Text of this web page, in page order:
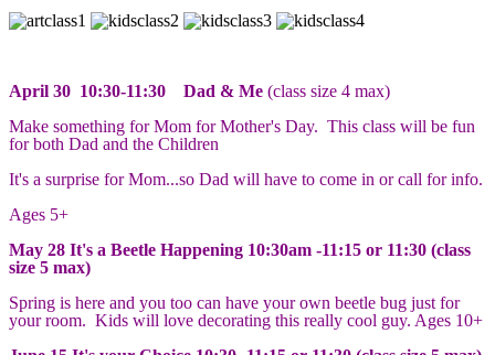
April 30 10:30-11:30 Dad & Me (class size 4 max)
Make something for Mom for Mother's Day. This class will be fun
for both Dad and the Children
It's a surprise for Mom...so Dad will have to come in or call for info.
Ages 5+
May 28 It's a Beetle Happening 10:30am -11:15 or 11:30 (class
size 5 max)
Spring is here and you too can have your own beetle bug just for
your room. Kids will love decorating this really cool guy. Ages 10+